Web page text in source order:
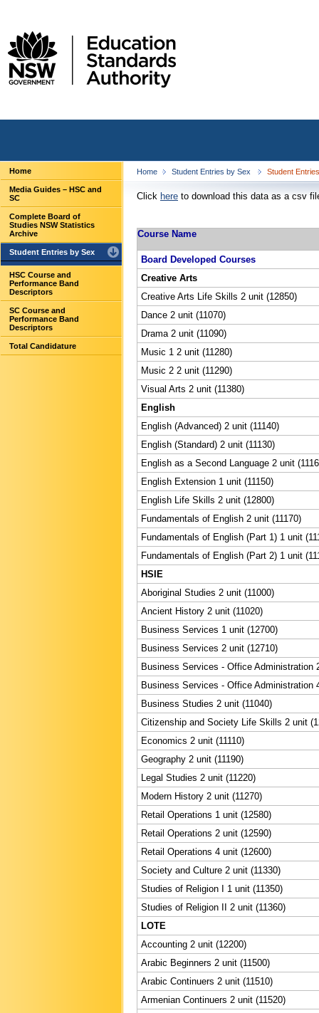
Home
Media Guides – HSC and
SC
Complete Board of
Studies NSW Statistics
Archive
Student Entries by Sex
HSC Course and
Performance Band
Descriptors
SC Course and
Performance Band
Descriptors
Total Candidature
Home Student Entries by Sex Student
Click here to download this data as a csv
Course Name
Board Developed Courses
Creative Arts
Creative Arts Life Skills 2 unit (12850)
Dance 2 unit (11070)
Drama 2 unit (11090)
Music 1 2 unit (11280)
Music 2 2 unit (11290)
Visual Arts 2 unit (11380)
English
English (Advanced) 2 unit (11140)
English (Standard) 2 unit (11130)
English as a Second Language 2 unit
English Extension 1 unit (11150)
English Life Skills 2 unit (12800)
Fundamentals of English 2 unit (11170)
Fundamentals of English (Part 1) 1 unit
Fundamentals of English (Part 2) 1 unit
HSIE
Aboriginal Studies 2 unit (11000)
Ancient History 2 unit (11020)
Business Services 1 unit (12700)
Business Services 2 unit (12710)
Business Services - Office Administration
Business Services - Office Administration
Business Studies 2 unit (11040)
Citizenship and Society Life Skills 2 unit
Economics 2 unit (11110)
Geography 2 unit (11190)
Legal Studies 2 unit (11220)
Modern History 2 unit (11270)
Retail Operations 1 unit (12580)
Retail Operations 2 unit (12590)
Retail Operations 4 unit (12600)
Society and Culture 2 unit (11330)
Studies of Religion I 1 unit (11350)
Studies of Religion II 2 unit (11360)
LOTE
Accounting 2 unit (12200)
Arabic Beginners 2 unit (11500)
Arabic Continuers 2 unit (11510)
Armenian Continuers 2 unit (11520)